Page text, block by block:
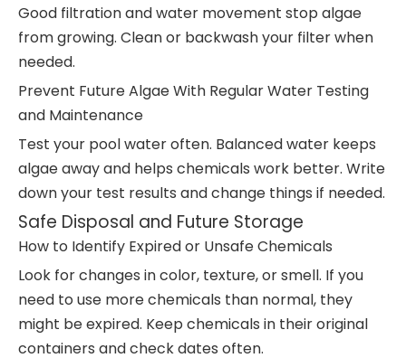
Good filtration and water movement stop algae
from growing. Clean or backwash your filter when
needed.
Prevent Future Algae With Regular Water Testing
and Maintenance
Test your pool water often. Balanced water keeps
algae away and helps chemicals work better. Write
down your test results and change things if needed.
Safe Disposal and Future Storage
How to Identify Expired or Unsafe Chemicals
Look for changes in color, texture, or smell. If you
need to use more chemicals than normal, they
might be expired. Keep chemicals in their original
containers and check dates often.